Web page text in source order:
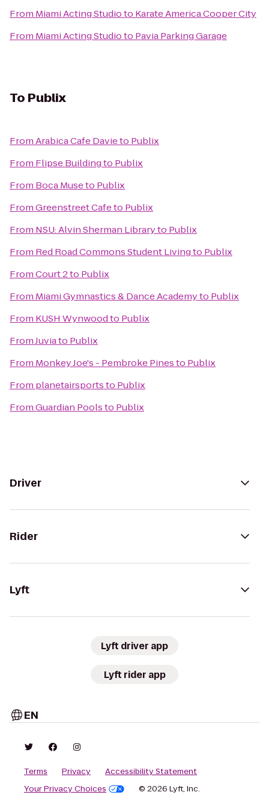
From Miami Acting Studioto Karate America Cooper City
From Miami Acting Studioto Pavia Parking Garage
To Publix
FromArabica Cafe Davieto Publix
From Flipse Buildingto Publix
From Boca Museto Publix
FromGreenstreet Cafeto Publix
From NSU: Alvin Sherman Libraryto Publix
From Red Road Commons Student Livingto Publix
FromCourt 2to Publix
From Miami Gymnastics & Dance Academyto Publix
From KUSH Wynwoodto Publix
FromJuviato Publix
From Monkey Joe's - Pembroke Pinesto Publix
From planetairsportsto Publix
FromGuardian Poolsto Publix
Driver
Rider
Lyft
Lyft driver app
Lyft rider app
EN
Terms Privacy
Accessibility Statement
Your Privacy Choices
© 2026 Lyft, Inc.